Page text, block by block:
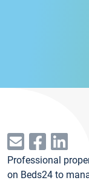
Professional
on Beds24 to